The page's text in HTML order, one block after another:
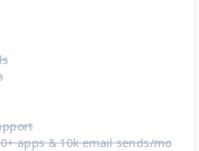
apps & 10k email sends/mo